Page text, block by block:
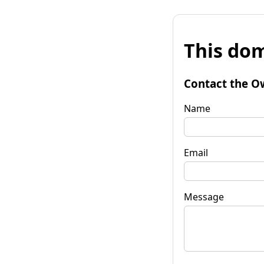
This
Contact the
Name
Email
Message